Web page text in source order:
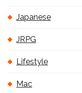
Japanese
JRPG
Lifestyle
Mac